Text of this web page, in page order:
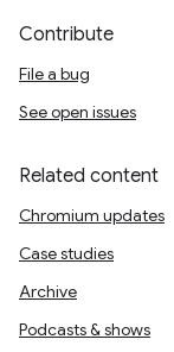
Contribute
File a bug
See open issues
Related content
Chromium updates
Case studies
Archive
Podcasts & shows